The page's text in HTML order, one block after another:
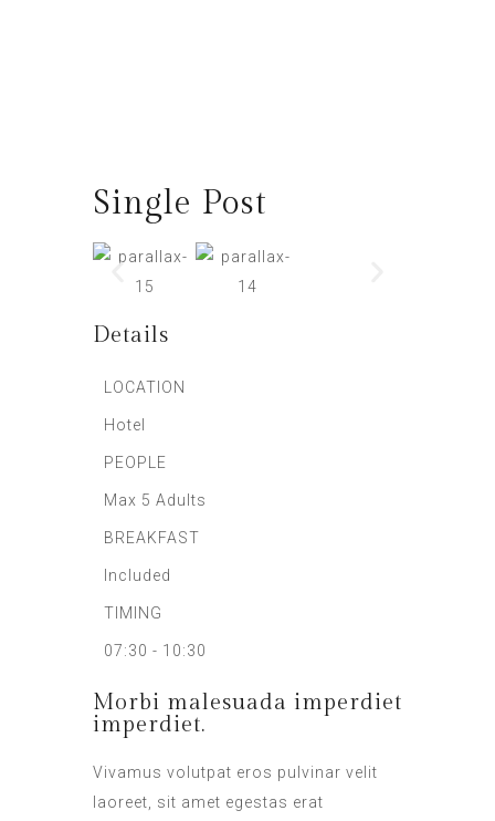
Single Post
Details
LOCATION
Hotel
PEOPLE
Max 5 Adults
BREAKFAST
Included
TIMING
07:30 - 10:30
Morbi malesuada imperdiet
imperdiet.
Vivamus volutpat eros pulvinar velit
laoreet, sit amet egestas erat